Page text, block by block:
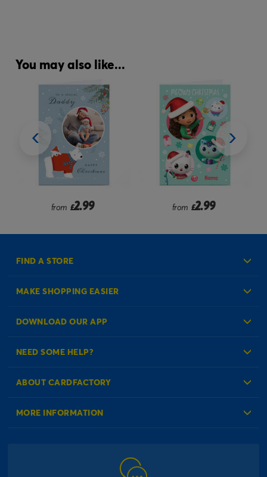
You may also like...
from £2.99 from £2.99
FIND A STORE
MAKE SHOPPING EASIER
Create an Account
DOWNLOAD OUR APP
NEED SOME HELP?
Check Order Status
ABOUT CARDFACTORY
About Us
MORE INFORMATION
Gender Pay Gap Reports